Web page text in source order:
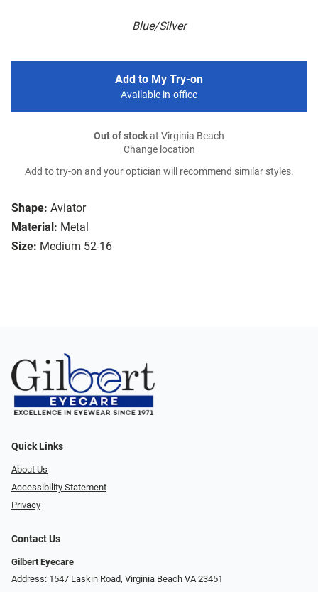
Blue/Silver
Shape: Aviator
Material: Metal
Size: Medium 52-16
Add to My Try-on
Available in-office
Out of stockat Virginia Beach
Change location
Add to try-on and your optician will recommend similar styles.
Quick Links
About Us
Accessibility Statement
Privacy
Contact Us
Gilbert Eyecare
Address: 1547 Laskin Road, Virginia Beach VA 23451